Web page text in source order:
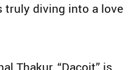
diving into a love